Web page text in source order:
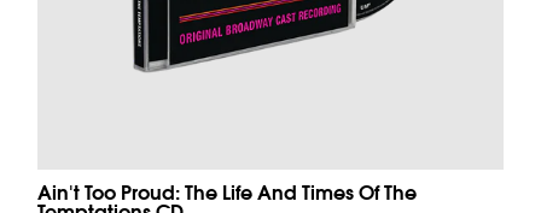
Ain't Too Proud: The Life And Times Of The